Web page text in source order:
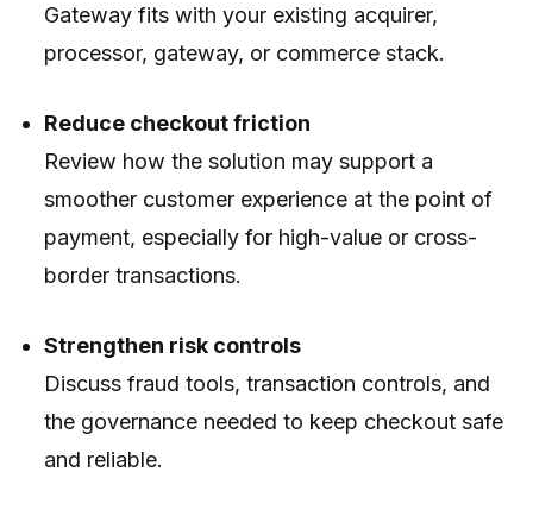
Gateway fits with your existing acquirer,
processor, gateway, or commerce stack.
Reduce checkout friction
Review how the solution may support a
smoother customer experience at the point of
payment, especially for high-value or cross-
border transactions.
Strengthen risk controls
Discuss fraud tools, transaction controls, and
the governance needed to keep checkout safe
and reliable.